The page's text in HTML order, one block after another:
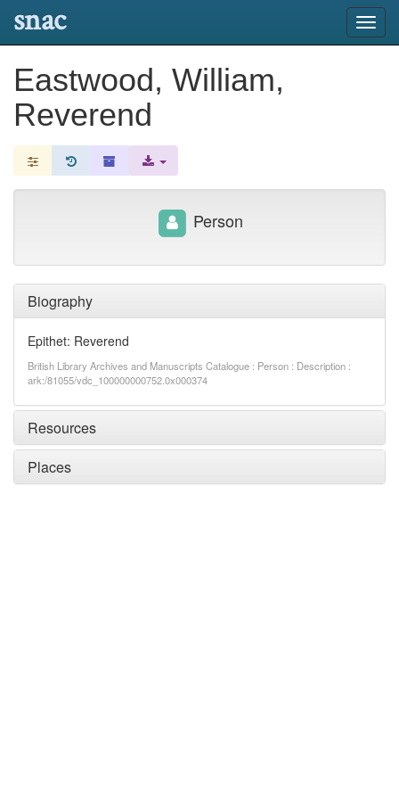
snac
Eastwood, William,
Reverend
Biography
Epithet: Reverend
British Library Archives and Manuscripts Catalogue : Person : Description :
ark:/81055/vdc_100000000752.0x000374
Resources
Places
Person